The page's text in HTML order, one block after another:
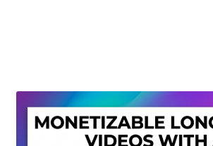
My account